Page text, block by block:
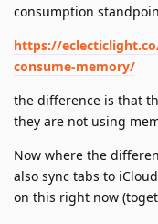
consumption
https://
consume-memory/
the difference is that
they are not using
Now where the
also sync tabs to
on this right now